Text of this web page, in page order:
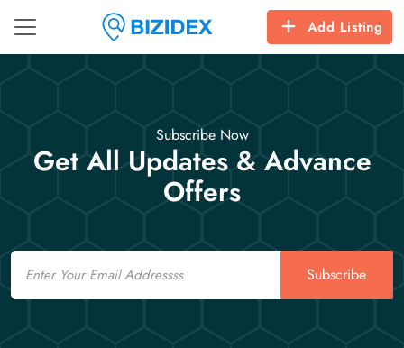
Add Listing
Subscribe Now
Get All Updates & Advance
Offers
Email
Subscribe